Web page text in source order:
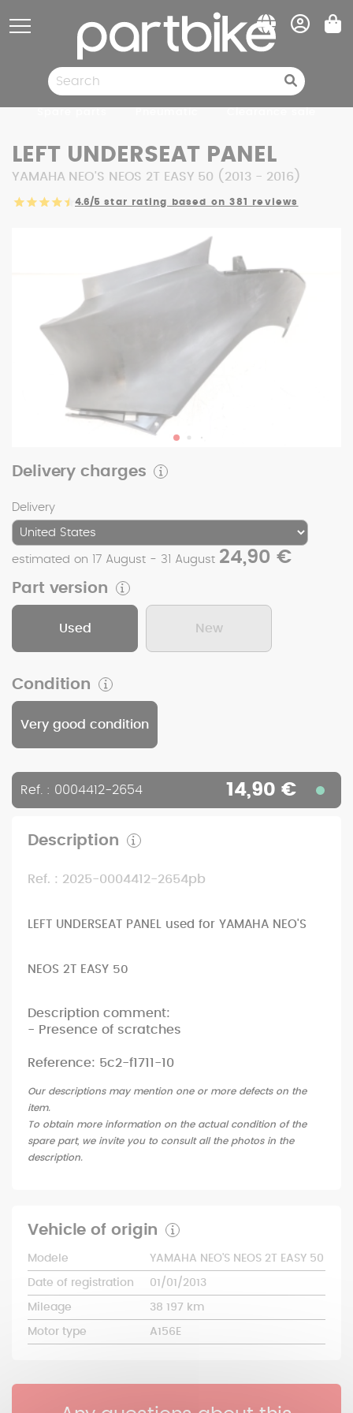
LEFT UNDERSEAT PANEL
YAMAHA NEO'S NEOS 2T EASY 50 (2013 - 2016)
4.6/5 star rating based on 381 reviews
Delivery charges
Delivery
estimated on 17 August - 31 August 24,90 €
Part version
Used New
Condition
Very good condition
Ref. : 0004412-2654 14,90 €
Description
Ref. : 2025-0004412-2654pb
LEFT UNDERSEAT PANEL used for YAMAHA NEO'S
NEOS 2T EASY 50
Description comment:
- Presence of scratches
Reference: 5c2-f1711-10
Our descriptions may mention one or more defects on the
item.
To obtain more information on the actual condition of the
spare part, we invite you to consult all the photos in the
description.
Vehicle of origin
Modele YAMAHA NEO'S NEOS 2T EASY 50
Date of registration 01/01/2013
Mileage 38 197 km
Motor type A156E